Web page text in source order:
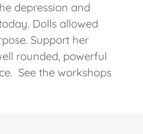
depression and
Dolls allowed
Support her
rounded, powerful
See the workshops